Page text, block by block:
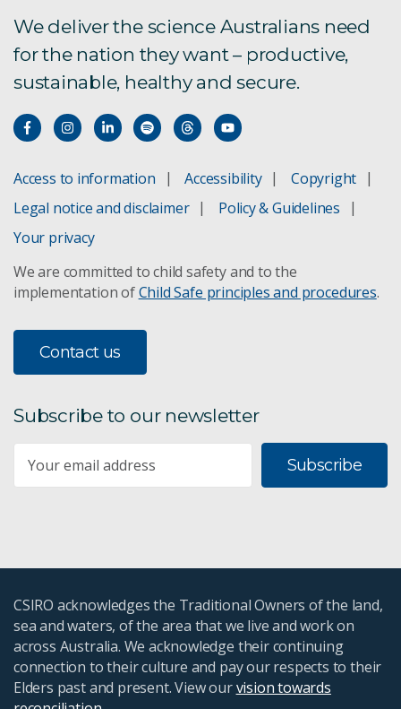
We deliver the science Australians need
for the nation they want – productive,
sustainable, healthy and secure.
Access to information Accessibility
Copyright
Legal notice and disclaimer
Policy & Guidelines
Your privacy
We are committed to child safety and to the
implementation ofChild Safe principles and procedures.
Contact us
Subscribe to our newsletter
Subscribe
CSIRO acknowledges the Traditional Owners of the land,
sea and waters, of the area that we live and work on
across Australia. We acknowledge their continuing
connection to their culture and pay our respects to their
Elders past and present. View ourvision towards